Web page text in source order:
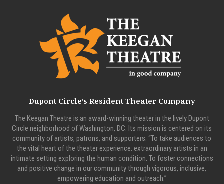
Dupont Circle’s Resident Theater Company
The Keegan Theatre is an award-winning theater in the lively Dupont
Circle neighborhood of Washington, DC. Its mission is centered on its
community of artists, patrons, and supporters: “To take audiences to
the vital heart of the theater experience: extraordinary artists in an
intimate setting exploring the human condition. To foster connections
and positive change in our community through vigorous, inclusive,
empowering education and outreach.”